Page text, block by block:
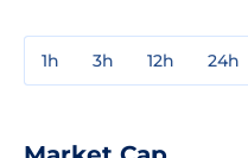
1h 3h 12h 24h